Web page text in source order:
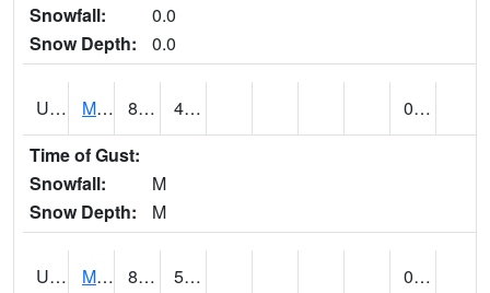
Snowfall:
0.0
Snow Depth:
0.0
UT5477 Marysvalle (@ 7) 84 (E) 46 (E)
0.00 (E)
Time of Gust:
Snowfall:
M
Snow Depth:
M
UT5654 MILFORD 83 (E) 51 (E)
0.00